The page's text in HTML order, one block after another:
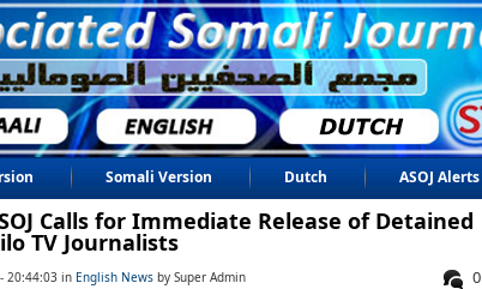
Somali Version Dutch ASOJ Alerts
Calls for Immediate Release of Detained
TV Journalists
0
20:44:03 in English News by Super Admin